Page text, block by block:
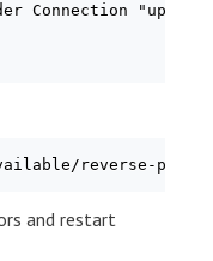
Connection
reverse-
and restart